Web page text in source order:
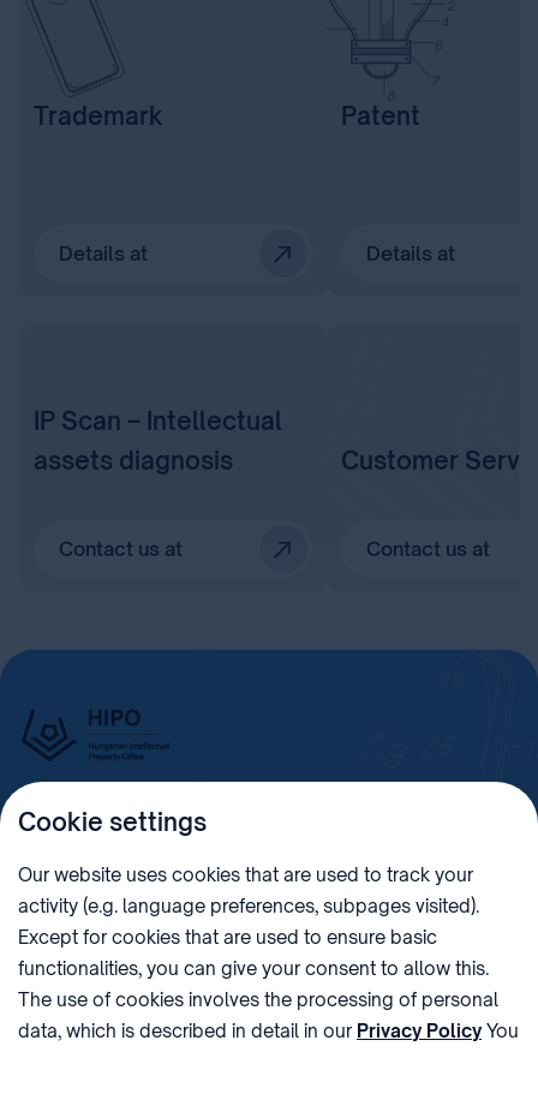
Trademark
Details at
Patent
Details at
IP Scan – Intellectual
assets diagnosis
Contact us at
Customer
Contact us at
PHONE
+36 (1) 312 4400 1438 Budapest, Pf. 415.
sztnh@hipo.gov.hu 15311746-2-42
ADDRESS SOCIAL MEDIA
Cookie settings
Our website uses cookies that are used to track your
activity (e.g. language preferences, subpages visited).
Except for cookies that are used to ensure basic
functionalities, you can give your consent to allow this.
The use of cookies involves the processing of personal
data, which is described in detail in our Privacy PolicyYou